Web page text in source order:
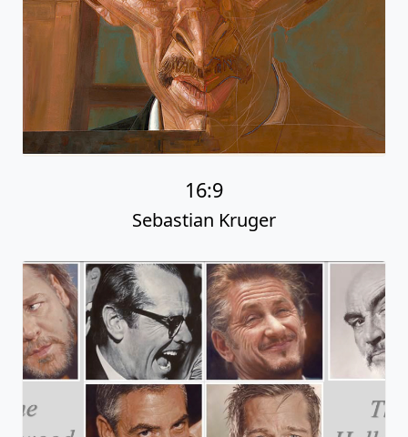
16:9
Sebastian Kruger